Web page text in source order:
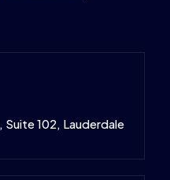
102, Lauderdale